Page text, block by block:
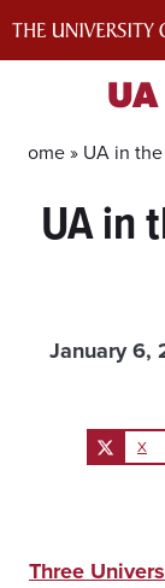
UA
Home » UA in
UA in
January 6,
X
Three